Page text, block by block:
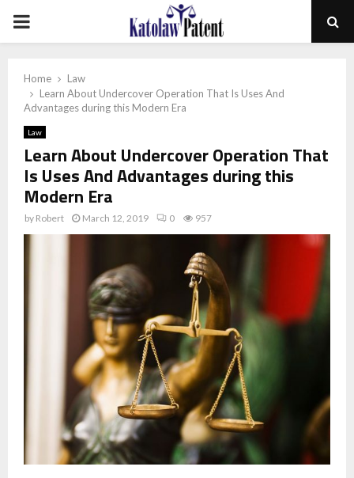
PRIMARY
Home
Law
Learn About Undercover Operation That Is Uses And
Advantages during this Modern Era
Law
Learn About Undercover Operation That
Is Uses And Advantages during this
Modern Era
by Robert March 12, 2019 0 957